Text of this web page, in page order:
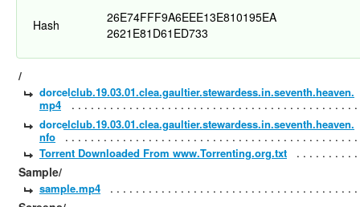
Hash
26E74FFF9A6EEE13E810195EA
2621E81D61ED733
/
dorcelclub.19.03.01.clea.gaultier.stewardess.in.seventh.heaven.
mp4
dorcelclub.19.03.01.clea.gaultier.stewardess.in.seventh.heaven.
nfo
Torrent Downloaded From www.Torrenting.org.txt
Sample/
sample.mp4